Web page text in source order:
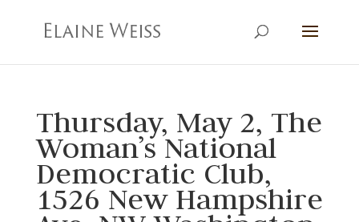
Thursday, May 2, The
Woman’s National
Democratic Club,
1526 New Hampshire